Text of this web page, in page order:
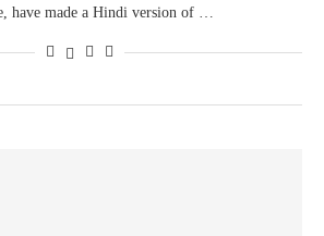
have made a Hindi version of …